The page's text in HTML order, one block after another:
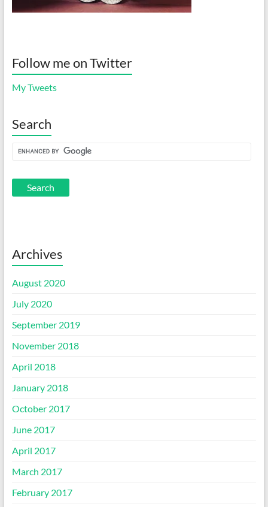
Follow me on Twitter
My Tweets
Search
Archives
August 2020
July 2020
September 2019
November 2018
April 2018
January 2018
October 2017
June 2017
April 2017
March 2017
February 2017